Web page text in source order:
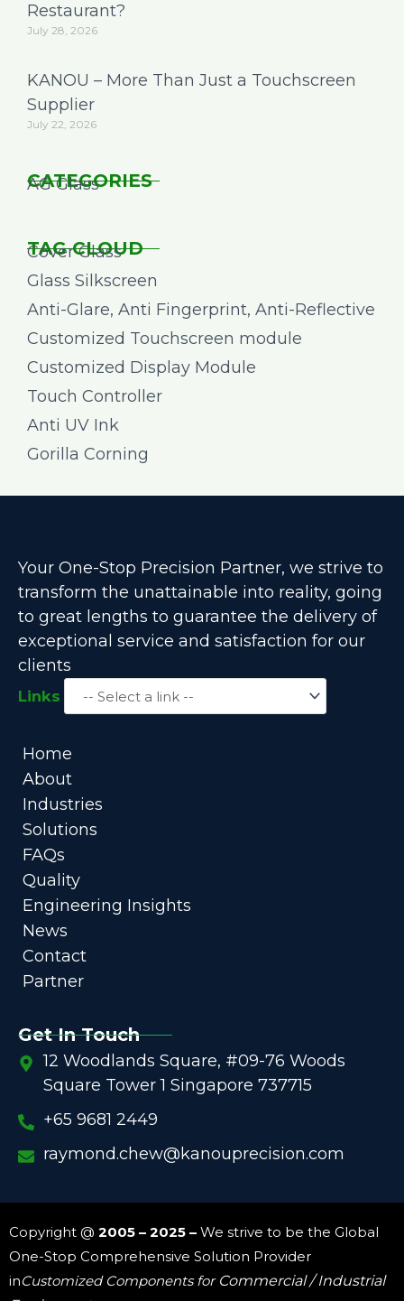
Restaurant?
July 28, 2026
KANOU – More Than Just a Touchscreen
Supplier
July 22, 2026
CATEGORIES
AG Glass
TAG CLOUD
Cover Glass
Glass Silkscreen
Anti-Glare, Anti Fingerprint, Anti-Reflective
Customized Touchscreen module
Customized Display Module
Touch Controller
Anti UV Ink
Gorilla Corning
Your One-Stop Precision Partner, we strive to
transform the unattainable into reality, going
to great lengths to guarantee the delivery of
exceptional service and satisfaction for our
clients
Links
Home
About
Industries
Solutions
FAQs
Quality
Engineering Insights
News
Contact
Partner
Get In Touch
12 Woodlands Square, #09-76 Woods
Square Tower 1 Singapore 737715
+65 9681 2449
raymond.chew@kanouprecision.com
Copyright @ 2005 – 2025 – We strive to be the Global
One-Stop Comprehensive Solution Provider
inCustomized Components for Commercial / Industrial